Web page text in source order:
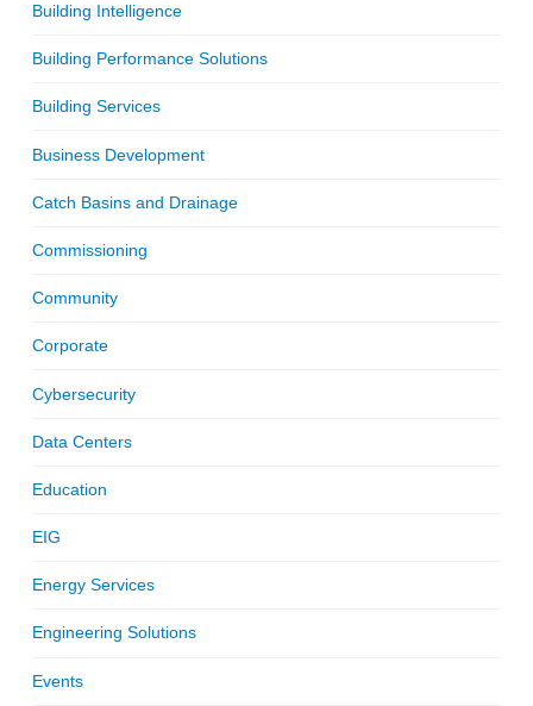
Building Intelligence
Building Performance Solutions
Building Services
Business Development
Catch Basins and Drainage
Commissioning
Community
Corporate
Cybersecurity
Data Centers
Education
EIG
Energy Services
Engineering Solutions
Events